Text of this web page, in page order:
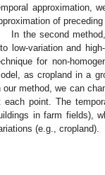
approximation,
of
In the second
low-variation and
for non-
as cropland in a
our method, we can
each point. The
in farm fields),
(e.g., cropland).